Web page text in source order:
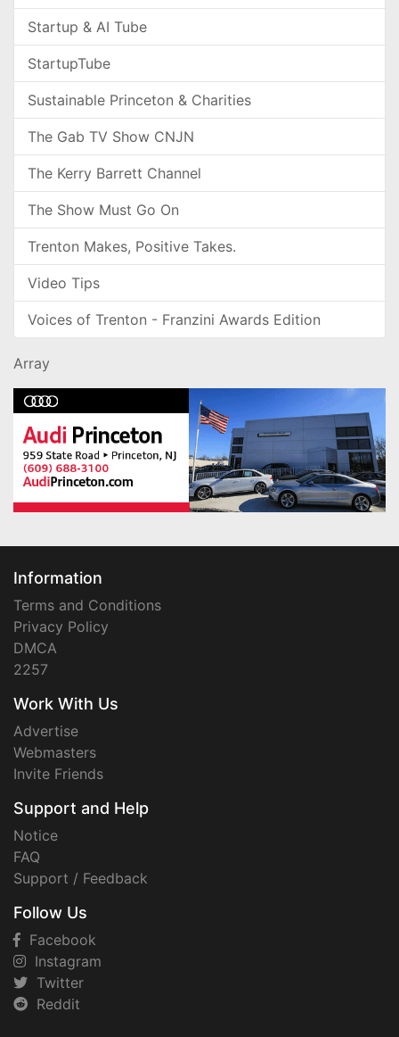
Startup & AI Tube
StartupTube
Sustainable Princeton & Charities
The Gab TV Show CNJN
The Kerry Barrett Channel
The Show Must Go On
Trenton Makes, Positive Takes.
Video Tips
Voices of Trenton - Franzini Awards Edition
Array
Information
Terms and Conditions
Privacy Policy
DMCA
2257
Work With Us
Advertise
Webmasters
Invite Friends
Support and Help
Notice
FAQ
Support / Feedback
Follow Us
Facebook
Instagram
Twitter
Reddit